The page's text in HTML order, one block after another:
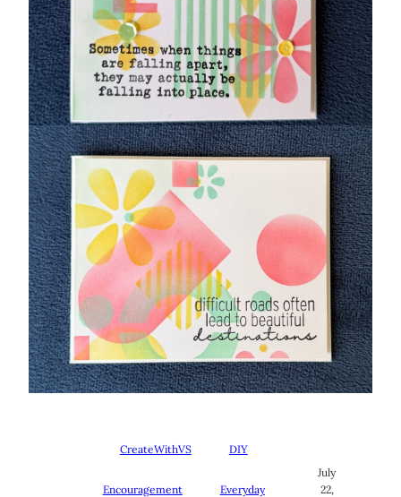
CreateWithVS DIY
Encouragement Everyday
July
22,